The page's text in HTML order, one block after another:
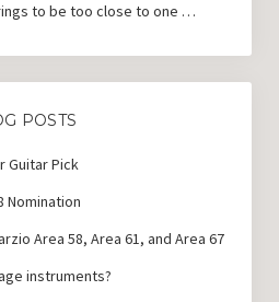
to be too close to one …
POSTS
Guitar Pick
Nomination
Area 58, Area 61, and Area 67
instruments?